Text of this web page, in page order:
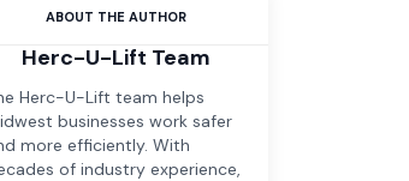
ABOUT THE AUTHOR
Herc-U-Lift Team
Herc-U-Lift team helps
businesses work safer
more efficiently. With
of industry experience,